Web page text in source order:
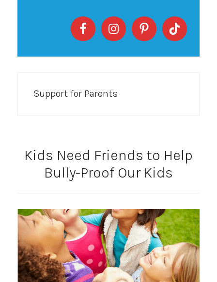
Support for Parents
Kids Need Friends to Help
Bully-Proof Our Kids